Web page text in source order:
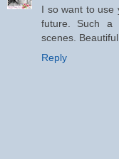
I so want to use
future. Such a
scenes.
Reply